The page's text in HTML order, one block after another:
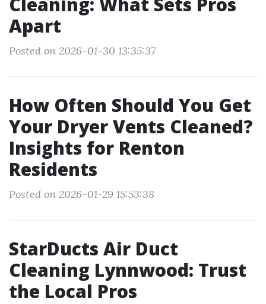
Apart
Posted on 2026-01-30 13:35:37
How Often Should You Get
Your Dryer Vents Cleaned?
Insights for Renton
Residents
Posted on 2026-01-29 15:53:38
StarDucts Air Duct
Cleaning Lynnwood: Trust
the Local Pros